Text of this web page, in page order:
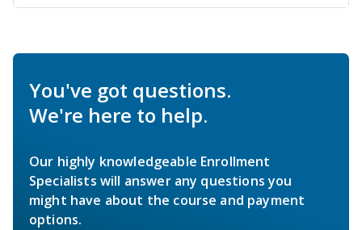
You've got questions.
We're here to help.
Our highly knowledgeable Enrollment
Specialists will answer any questions you
might have about the course and payment
options.